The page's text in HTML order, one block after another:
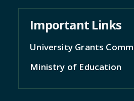
Important Links
University Grants
Ministry of Education